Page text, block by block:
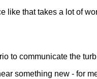
like that takes a lot of
to communicate the
something new - for